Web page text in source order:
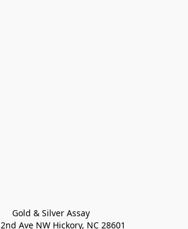
Gold & Silver Assay
Ave NW Hickory, NC 28601